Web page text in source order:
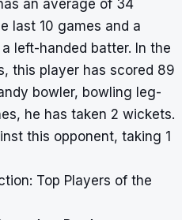
an average of 34
last 10 games and a
left-handed batter. In the
this player has scored 89
bowler, bowling leg-
he has taken 2 wickets.
this opponent, taking 1
Top Players of the